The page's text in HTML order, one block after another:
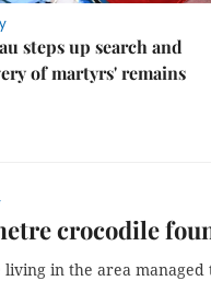
steps up search and
of martyrs' remains
crocodile
living in the area